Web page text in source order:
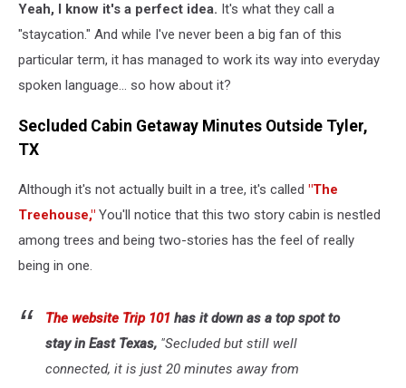
Yeah, I know it's a perfect idea. It's what they call a
"staycation." And while I've never been a big fan of this
particular term, it has managed to work its way into everyday
spoken language... so how about it?
Secluded Cabin Getaway Minutes Outside Tyler,
TX
Although it's not actually built in a tree, it's called "The
Treehouse," You'll notice that this two story cabin is nestled
among trees and being two-stories has the feel of really
being in one.
The website Trip 101 has it down as a top spot to
stay in East Texas, "Secluded but still well
connected, it is just 20 minutes away from